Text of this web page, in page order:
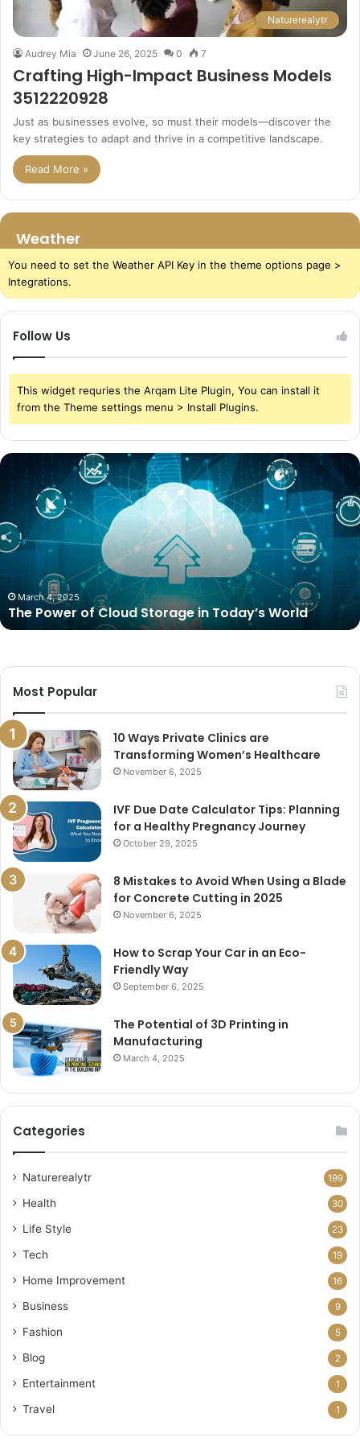
Naturerealytr
Audrey Mia June 26, 2025 0 7
Crafting High-Impact Business Models
3512220928
Just as businesses evolve, so must their models—discover the
key strategies to adapt and thrive in a competitive landscape.
Read More »
Weather
You need to set the Weather API Key in the theme options page >
Integrations.
Follow Us
This widget requries the Arqam Lite Plugin, You can install it
from the Theme settings menu > Install Plugins.
The
Storage
in
March 4, 2025
The Power of Cloud Storage in Today’s World
Most Popular
10 Ways Private Clinics are
Transforming Women’s Healthcare
November 6, 2025
IVF Due Date Calculator Tips: Planning
for a Healthy Pregnancy Journey
October 29, 2025
8 Mistakes to Avoid When Using a Blade
for Concrete Cutting in 2025
November 6, 2025
How to Scrap Your Car in an Eco-
Friendly Way
September 6, 2025
The Potential of 3D Printing in
Manufacturing
March 4, 2025
Categories
Naturerealytr 199
Health 30
Life Style 23
Tech 19
Home Improvement 16
Business 9
Fashion 5
Blog 2
Entertainment 1
Travel 1